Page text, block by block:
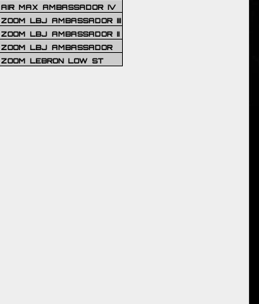
AIR MAX AMBASSADOR IV
ZOOM LBJ AMBASSADOR III
ZOOM LBJ AMBASSADOR II
ZOOM LBJ AMBASSADOR
ZOOM LEBRON LOW ST